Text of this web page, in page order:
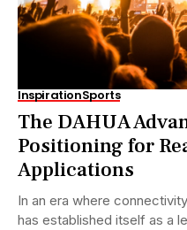
InspirationSports
The DAHUA
Positioning for
Applications
In an era where
has established itself as a